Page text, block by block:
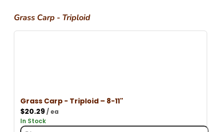
Grass Carp - Triploid
Grass Carp - Triploid – 8-11"
$20.29/ ea
In Stock